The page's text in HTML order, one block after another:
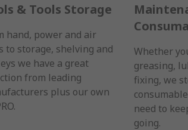
& Tools Storage
hand, power and air
to storage, shelving and
we have a great
from leading
plus our own
Whether
greasing,
fixing, we
need to
going.